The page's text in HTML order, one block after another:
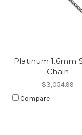
Platinum 1.6mm
Chain
$3,054.99
Compare